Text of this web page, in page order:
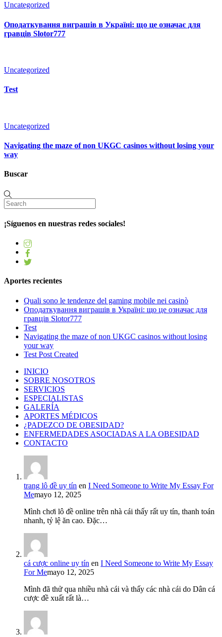
Uncategorized
Оподаткування виграшів в Україні: що це означає для
гравців Slotor777
Uncategorized
Test
Uncategorized
Navigating the maze of non UKGC casinos without losing your
way
Buscar
¡Síguenos en nuestras redes sociales!
Aportes recientes
Quali sono le tendenze del gaming mobile nei casinò
Оподаткування виграшів в Україні: що це означає для
гравців Slotor777
Test
Navigating the maze of non UKGC casinos without losing
your way
Test Post Created
INICIO
SOBRE NOSOTROS
SERVICIOS
ESPECIALISTAS
GALERÍA
APORTES MÉDICOS
¿PADEZCO DE OBESIDAD?
ENFERMEDADES ASOCIADAS A LA OBESIDAD
CONTACTO
trang lô đề uy tín en I Need Someone to Write My Essay For
Memayo 12, 2025
Mình chơi lô đề online trên nhà cái thấy rất uy tín, thanh toán
nhanh, tỷ lệ ăn cao. Đặc…
cá cược online uy tín en I Need Someone to Write My Essay
For Memayo 12, 2025
Mình đã thử qua nhiều nhà cái và thấy các nhà cái do Dân cá
cược đề xuất rất là…